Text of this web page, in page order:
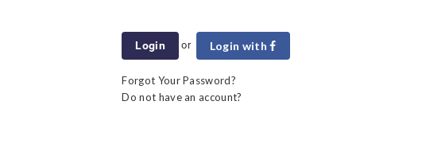
Login or Login with
Forgot Your Password?
Do not have an account?